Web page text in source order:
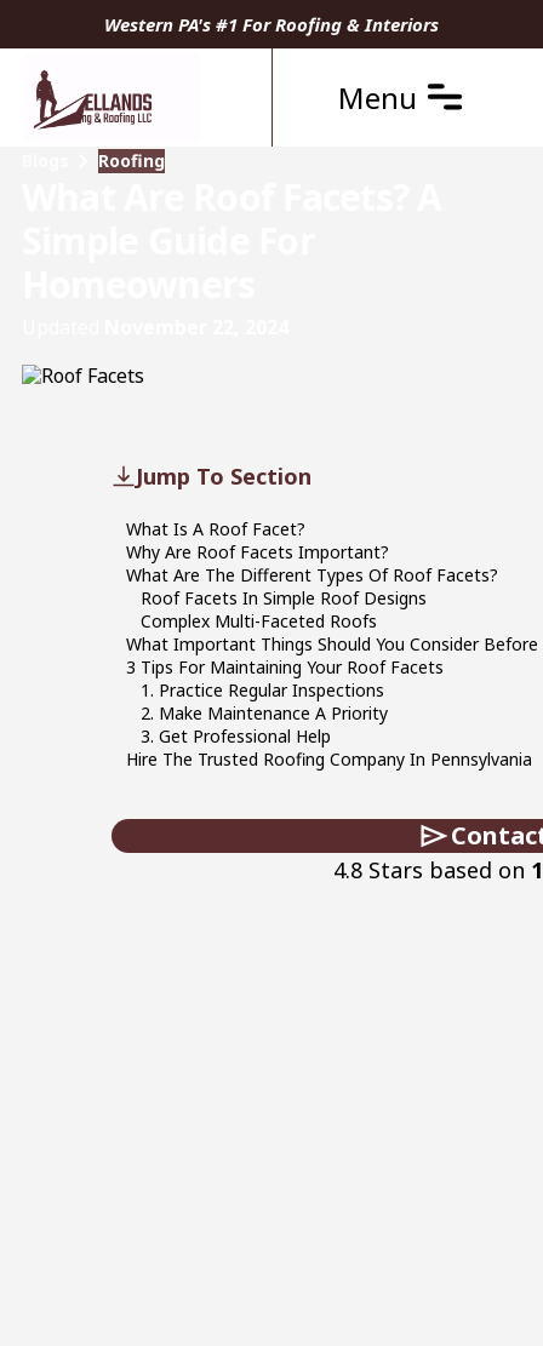
Western PA's #1 For Roofing & Interiors
Menu
Roofing
Jump To Section
What Is A Roof Facet?
Why Are Roof Facets Important?
What Are The Different Types Of Roof Facets?
Roof Facets In Simple Roof Designs
Complex Multi-Faceted Roofs
What Important Things Should You Consider
3 Tips For Maintaining Your Roof Facets
1. Practice Regular Inspections
2. Make Maintenance A Priority
3. Get Professional Help
Hire The Trusted Roofing Company In Pennsylvania
4.8 Stars based on